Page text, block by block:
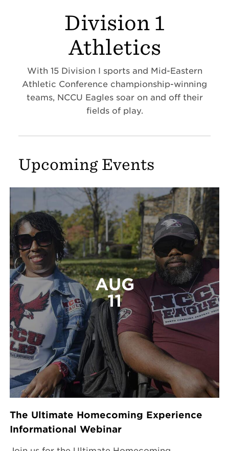
Division 1
Athletics
With 15 Division I sports and Mid-Eastern
Athletic Conference championship-winning
teams, NCCU Eagles soar on and off their
fields of play.
Upcoming Events
AUG
11
The Ultimate Homecoming Experience
Informational Webinar